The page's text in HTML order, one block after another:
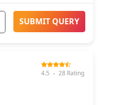
SUBMIT QUERY
4.5 28 Rating